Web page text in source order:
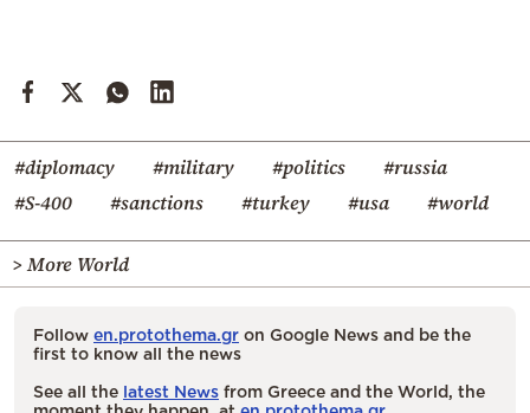
#diplomacy #military #politics
#russia
#S-400
#sanctions #turkey #usa #world
> More World
Follow en.protothema.gr on Google News and be the
first to know all the news
See all the latest News from Greece and the World, the